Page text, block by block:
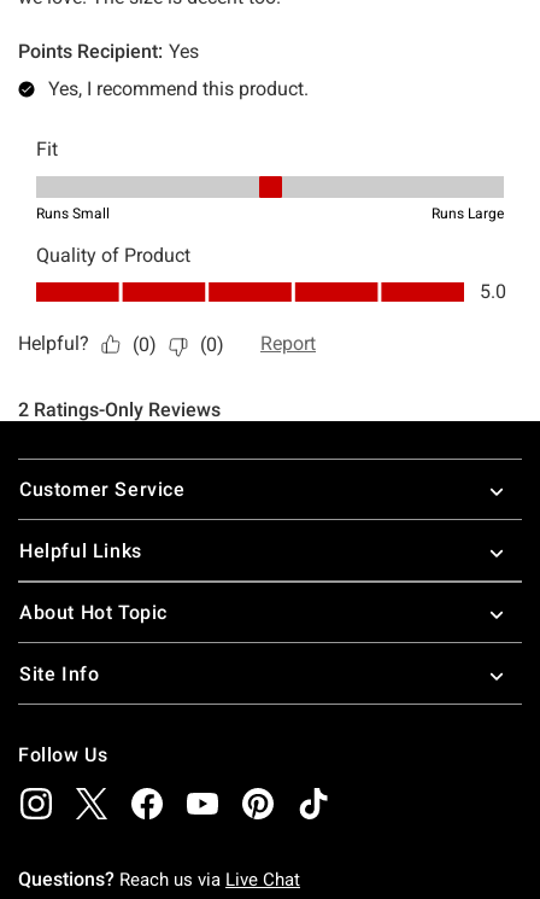
Footer
Customer Service
Helpful Links
About Hot Topic
Site Info
Follow Us
Questions? Reach us via Live Chat